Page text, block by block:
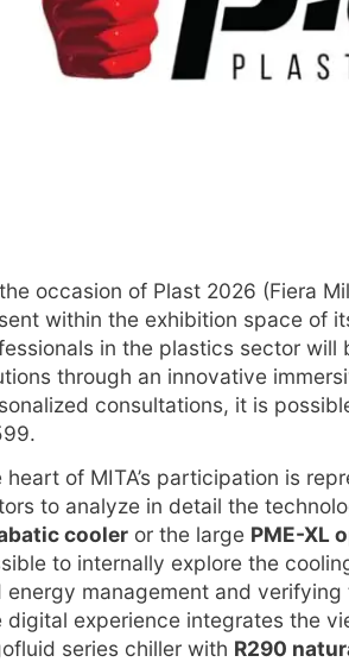
occasion of Plast 2026 (Fiera
within the exhibition space of
in the plastics sector will
through an innovative
consultations, it is
heart of MITA’s participation is
to analyze in detail the
cooler or the large PME-XL
to internally explore the
energy management and
digital experience integrates the
series chiller with R290